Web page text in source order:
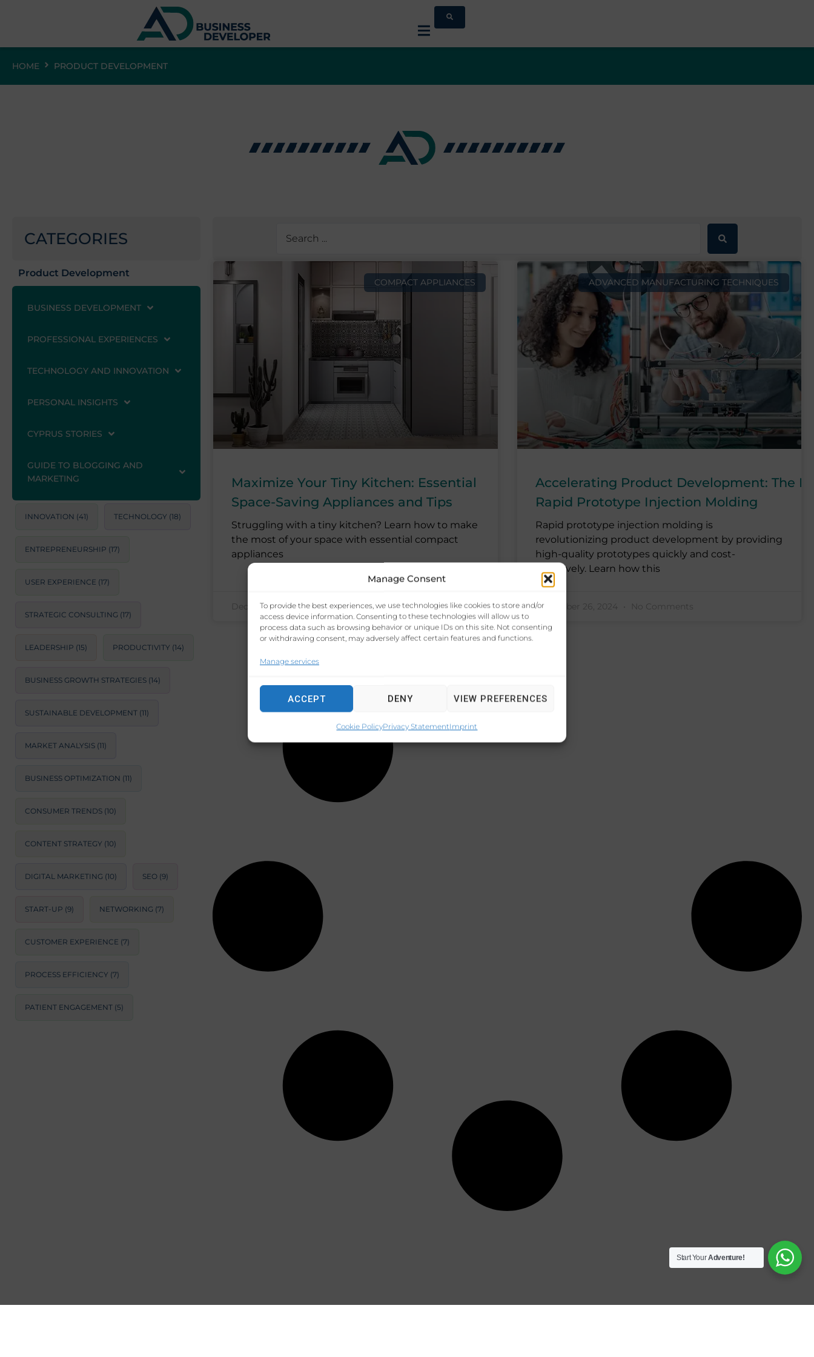
Manage Consent
To provide the best experiences, we use technologies like cookies to store and/or
access device information. Consenting to these technologies will allow us to
process data such as browsing behavior or unique IDs on this site. Not consenting
or withdrawing consent, may adversely affect certain features and functions.
Manage services
ACCEPT DENY VIEW PREFERENCES
Cookie PolicyPrivacy StatementImprint
HOME PRODUCT DEVELOPMENT
CATEGORIES
Product Development
BUSINESS DEVELOPMENT
PROFESSIONAL EXPERIENCES
TECHNOLOGY AND INNOVATION
PERSONAL INSIGHTS
CYPRUS STORIES
GUIDE TO BLOGGING AND
MARKETING
INNOVATION (41) TECHNOLOGY (18)
ENTREPRENEURSHIP (17)
USER EXPERIENCE (17)
STRATEGIC CONSULTING (17)
LEADERSHIP (15) PRODUCTIVITY (14)
BUSINESS GROWTH STRATEGIES (14)
SUSTAINABLE DEVELOPMENT (11)
MARKET ANALYSIS (11)
BUSINESS OPTIMIZATION (11)
CONSUMER TRENDS (10)
CONTENT STRATEGY (10)
DIGITAL MARKETING (10) SEO (9)
START-UP (9) NETWORKING (7)
CUSTOMER EXPERIENCE (7)
PROCESS EFFICIENCY (7)
PATIENT ENGAGEMENT (5)
COMPACT APPLIANCES
Maximize Your Tiny Kitchen: Essential
Space-Saving Appliances and Tips
Struggling with a tiny kitchen? Learn how to make
the most of your space with essential compact
appliances
December 27, 2024 No Comments
ADVANCED MANUFACTURING TECHNIQUES
Accelerating Product Development: The
Rapid Prototype Injection Molding
Rapid prototype injection molding is
revolutionizing product development by providing
high-quality prototypes quickly and cost-
effectively. Learn how this
November 26, 2024 No Comments
Start YourAdventure!